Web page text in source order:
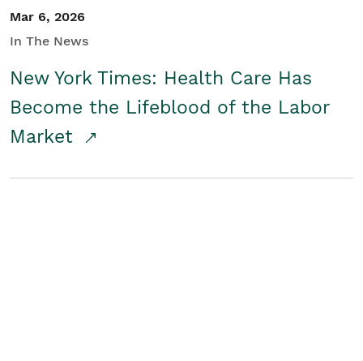
Mar 6, 2026
In The News
New York Times: Health Care Has
Become the Lifeblood of the Labor
Market